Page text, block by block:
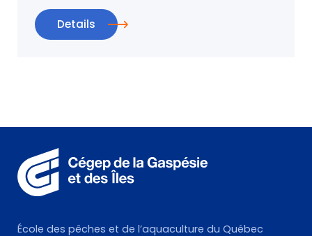
Details
École des pêches et de l’aquaculture du Québec